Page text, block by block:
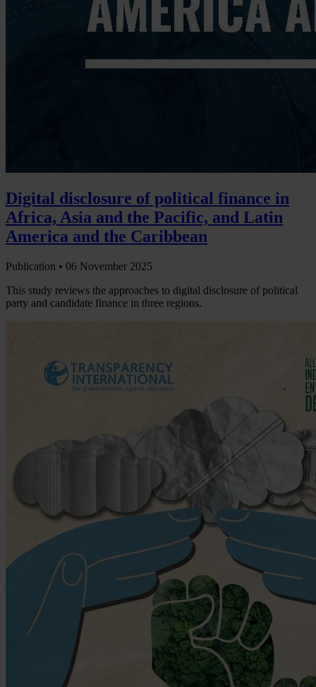
Digital disclosure of political finance in
Africa, Asia and the Pacific, and Latin
America and the Caribbean
Publication • 06 November 2025
This study reviews the approaches to digital disclosure of political
party and candidate finance in three regions.